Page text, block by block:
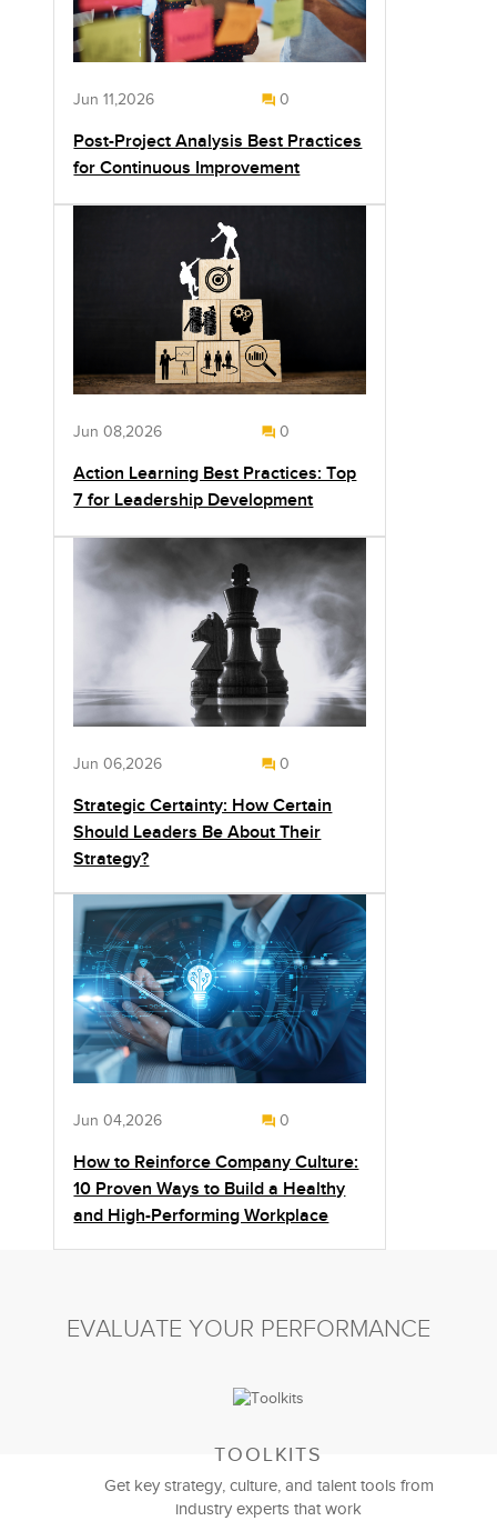
Jun 11,2026 0
Post-Project Analysis Best Practices
for Continuous Improvement
Jun 08,2026 0
Action Learning Best Practices: Top
7 for Leadership Development
Jun 06,2026 0
Strategic Certainty: How Certain
Should Leaders Be About Their
Strategy?
Jun 04,2026 0
How to Reinforce Company Culture:
10 Proven Ways to Build a Healthy
and High-Performing Workplace
EVALUATE YOUR PERFORMANCE
TOOLKITS
Get key strategy, culture, and talent tools from
industry experts that work